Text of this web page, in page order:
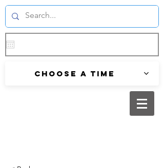
Choose a time